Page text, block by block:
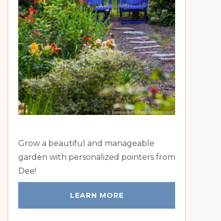
Grow a beautiful and manageable
garden with personalized pointers from
Dee!
LEARN MORE